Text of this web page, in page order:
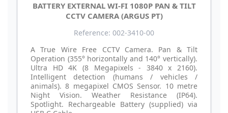
BATTERY EXTERNAL WI-FI 1080P PAN & TILT
CCTV CAMERA (ARGUS PT)
Reference: 002-3410-00
A True Wire Free CCTV Camera. Pan & Tilt
Operation (355° horizontally and 140° vertically).
Ultra HD 4K (8 Megapixels - 3840 x 2160).
Intelligent detection (humans / vehicles /
animals). 8 megapixel CMOS Sensor. 10 metre
Night Vision. Weather Resistance (IP64).
Spotlight. Rechargeable Battery (supplied) via